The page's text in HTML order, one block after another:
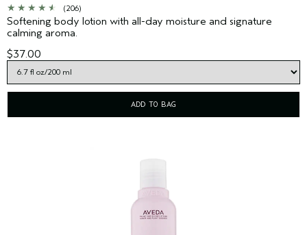
(206)
Softening body lotion with all-day moisture and signature
calming aroma.
$37.00
ADD TO BAG